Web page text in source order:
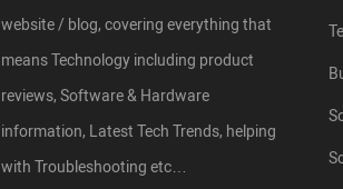
website / blog, covering everything that
means Technology including product
reviews, Software & Hardware
information, Latest Tech Trends, helping
with Troubleshooting etc…